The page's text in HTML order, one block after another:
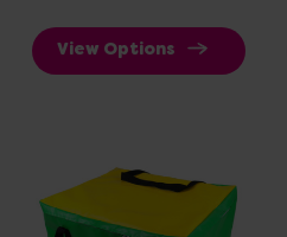
View Options